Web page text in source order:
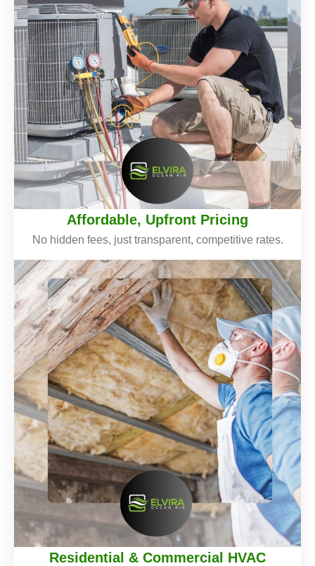
Affordable, Upfront Pricing
No hidden fees, just transparent, competitive rates.
Residential & Commercial HVAC